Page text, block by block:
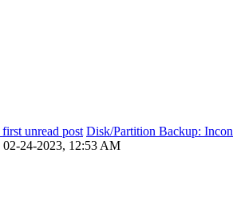
Disk/Partition Backup:
02-24-2023, 12:53 AM